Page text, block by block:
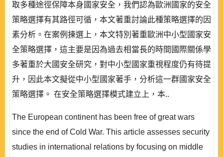
取多種途徑保障本身國家安全，我們認為歐洲國家的安全
策略選擇有其路徑可循，本文著重討論此種策略選擇的因
素分析。在案例揀選上，本文特別著重歐洲中小型國家安
全策略選擇，這主要是因為過去相當長的時間國際關係學
多著重於大國安全研究，對中小型國家重視程度仍有待提
升，因此本文擬從中小型國家著手，分析這一群國家安全
策略選擇。 在安全策略選擇模式建立上，本..
The European continent has been free of great wars
since the end of Cold War. This article assesses security
studies in international relations by focusing on middle